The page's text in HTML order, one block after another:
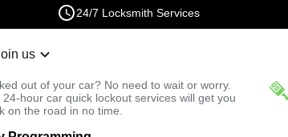
24/7 Locksmith Services
us
out of your car? No need to wait or worry.
24-hour car quick lockout services will get you
on the road in no time.
Fast Solution